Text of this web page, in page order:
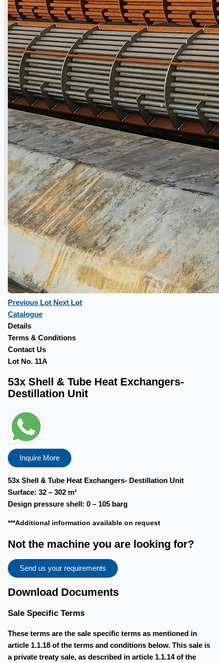
日本語
简体中文
Previous Lot Next Lot
Catalogue
Details
Terms & Conditions
Contact Us
Lot No. 11A
53x Shell & Tube Heat Exchangers-
Destillation Unit
Inquire More
53x Shell & Tube Heat Exchangers- Destillation Unit
Surface: 32 – 302 m²
Design pressure shell: 0 – 105 barg
***Additional information available on request
Not the machine you are looking for?
Send us your requirements
Download Documents
Sale Specific Terms
These terms are the sale specific terms as mentioned in
article 1.1.18 of the terms and conditions below. This sale is
a private treaty sale, as described in article 1.1.14 of the